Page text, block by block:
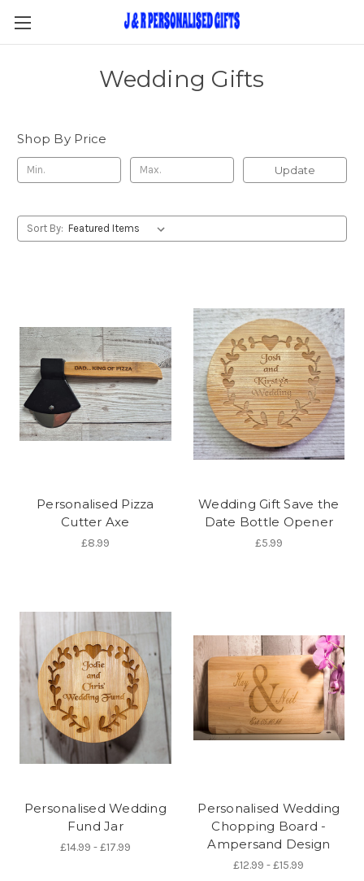
Wedding Gifts
Shop By Price
Update
Sort By:
Personalised Pizza
Cutter Axe
£8.99
Wedding Gift Save the
Date Bottle Opener
£5.99
Personalised Wedding
Fund Jar
£14.99 - £17.99
Personalised Wedding
Chopping Board -
Ampersand Design
£12.99 - £15.99